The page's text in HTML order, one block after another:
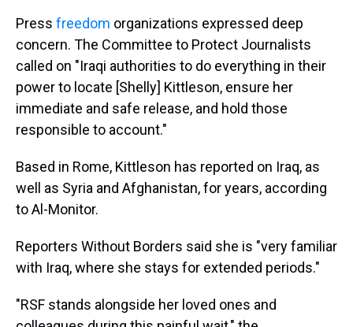
Press freedom organizations expressed deep
concern. The Committee to Protect Journalists
called on "Iraqi authorities to do everything in their
power to locate [Shelly] Kittleson, ensure her
immediate and safe release, and hold those
responsible to account."
Based in Rome, Kittleson has reported on Iraq, as
well as Syria and Afghanistan, for years, according
to Al-Monitor.
Reporters Without Borders said she is "very familiar
with Iraq, where she stays for extended periods."
"RSF stands alongside her loved ones and